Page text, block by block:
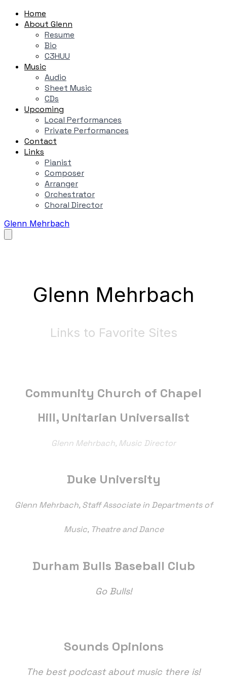
Home
About Glenn
Resume
Bio
C3HUU
Music
Audio
Sheet Music
CDs
Upcoming
Local Performances
Private Performances
Contact
Links
Pianist
Composer
Arranger
Orchestrator
Choral Director
Glenn Mehrbach
Glenn Mehrbach
Links to Favorite Sites
Community Church of Chapel
Hill, Unitarian Universalist
Glenn Mehrbach, Music Director
Duke University
Glenn Mehrbach, Staff Associate in Departments of
Music, Theatre and Dance
Durham Bulls Baseball Club
Go Bulls!
Sounds Opinions
The best podcast about music there is!